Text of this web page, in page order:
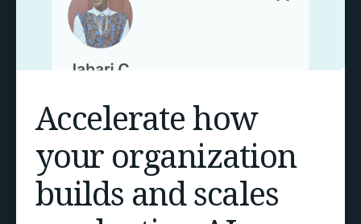
Accelerate how
your organization
builds and scales